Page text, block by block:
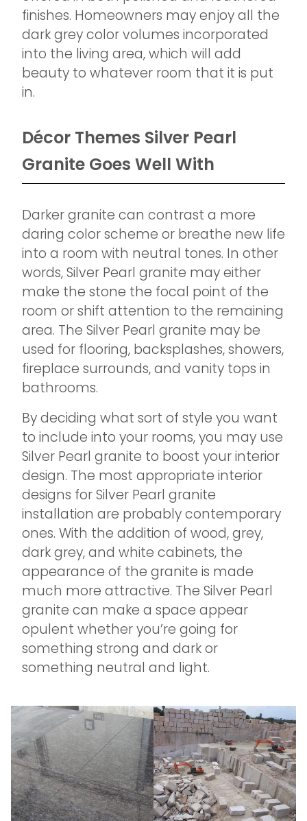
finishes. Homeowners may enjoy all the
dark grey color volumes incorporated
into the living area, which will add
beauty to whatever room that it is put
in.
Décor Themes Silver Pearl
Granite Goes Well With
Darker granite can contrast a more
daring color scheme or breathe new life
into a room with neutral tones. In other
words, Silver Pearl granite may either
make the stone the focal point of the
room or shift attention to the remaining
area. The Silver Pearl granite may be
used for flooring, backsplashes, showers,
fireplace surrounds, and vanity tops in
bathrooms.
By deciding what sort of style you want
to include into your rooms, you may use
Silver Pearl granite to boost your interior
design. The most appropriate interior
designs for Silver Pearl granite
installation are probably contemporary
ones. With the addition of wood, grey,
dark grey, and white cabinets, the
appearance of the granite is made
much more attractive. The Silver Pearl
granite can make a space appear
opulent whether you’re going for
something strong and dark or
something neutral and light.